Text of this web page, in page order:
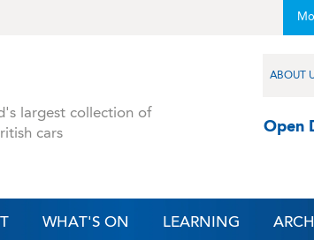
largest collection of
cars
ABOUT
Open
WHAT'S ON LEARNING